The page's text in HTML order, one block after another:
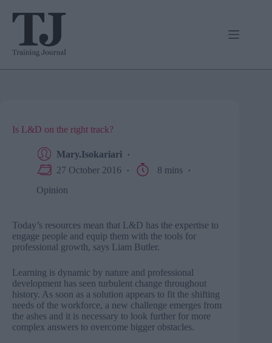
Is L&D on the right track?
Mary.Isokariari
27 October 2016
8 mins
Opinion
Today’s resources mean that L&D has the expertise to
engage people and equip them with the tools for
professional growth, says Liam Butler.
Learning is dynamic by nature and professional
development has seen turbulent change throughout
history. As soon as a solution appears to fit the shifting
needs of the workforce, a new challenge emerges from
the ashes and it is necessary to look further for more
complex answers to overcome bigger obstacles.